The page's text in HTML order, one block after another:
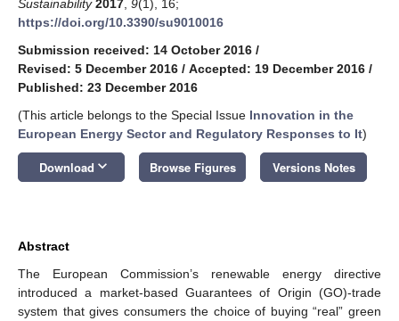
Sustainability 2017 9(1), 16;
https://doi.org/10.3390/su9010016
Submission received: 14 October 2016 /
Revised: 5 December 2016 / Accepted: 19 December 2016 /
Published: 23 December 2016
(This article belongs to the Special Issue Innovation in the
European Energy Sector and Regulatory Responses to It)
Download keyboard_arrow_down Browse Figures Versions Notes
Abstract
The European Commission’s renewable energy directive
introduced a market-based Guarantees of Origin (GO)-trade
system that gives consumers the choice of buying “real” green